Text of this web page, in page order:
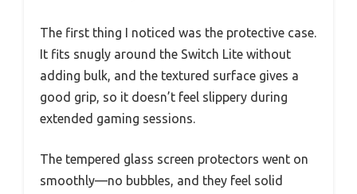
The first thing I noticed was the protective case.
It fits snugly around the Switch Lite without
adding bulk, and the textured surface gives a
good grip, so it doesn’t feel slippery during
extended gaming sessions.
The tempered glass screen protectors went on
smoothly—no bubbles, and they feel solid